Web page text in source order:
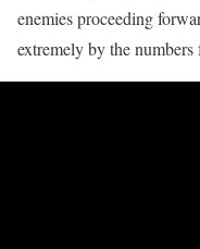
enemies proceeding
extremely by the